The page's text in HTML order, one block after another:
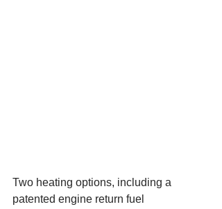
Two heating options, including a
patented engine return fuel